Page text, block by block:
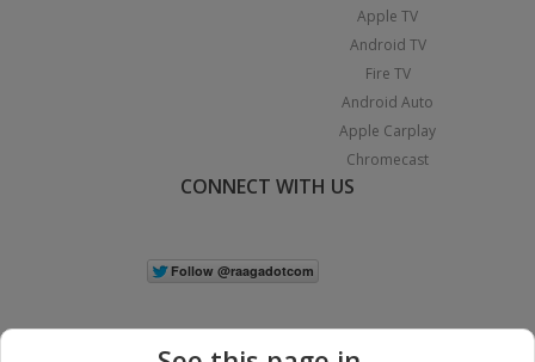
Apple TV
Android TV
Fire TV
Android Auto
Apple Carplay
Chromecast
CONNECT WITH US